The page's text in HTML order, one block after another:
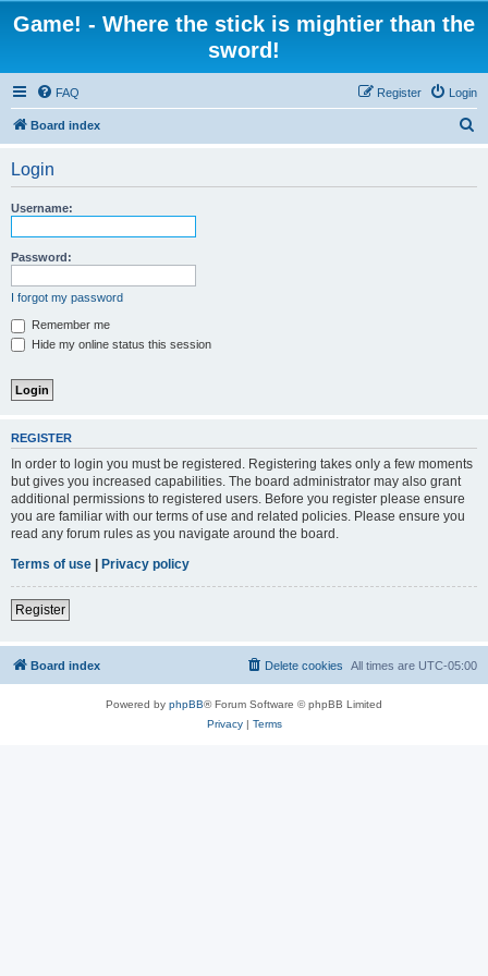
Game! - Where the stick is mightier than the
sword!
FAQ Login
Register
Board index
Login
Username:
Password:
I forgot my password
Remember me
Hide my online status this session
REGISTER
In order to login you must be registered. Registering takes only a few moments
but gives you increased capabilities. The board administrator may also grant
additional permissions to registered users. Before you register please ensure
you are familiar with our terms of use and related policies. Please ensure you
read any forum rules as you navigate around the board.
Terms of use | Privacy policy
Register
Board index All times are UTC-05:00
Delete cookies
Powered by phpBB® Forum Software © phpBB Limited
Privacy| Terms